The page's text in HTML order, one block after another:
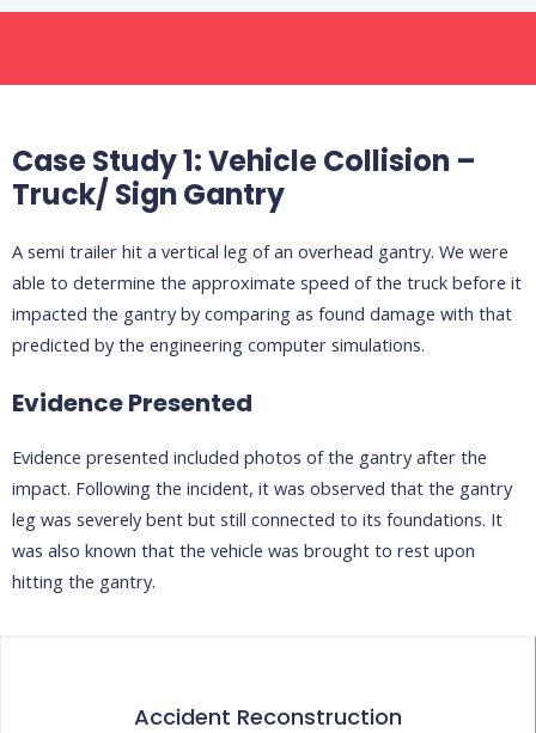
Case Study 1: Vehicle Collision –
Truck/ Sign Gantry
A semi trailer hit a vertical leg of an overhead gantry. We were
able to determine the approximate speed of the truck before it
impacted the gantry by comparing as found damage with that
predicted by the engineering computer simulations.
Evidence Presented
Evidence presented included photos of the gantry after the
impact. Following the incident, it was observed that the gantry
leg was severely bent but still connected to its foundations. It
was also known that the vehicle was brought to rest upon
hitting the gantry.
Accident Reconstruction